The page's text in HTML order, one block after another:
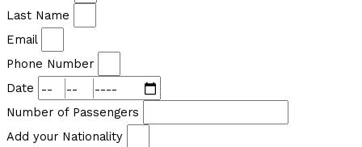
Last Name
Email
Phone Number
Date
Number of Passengers
Add your Nationality